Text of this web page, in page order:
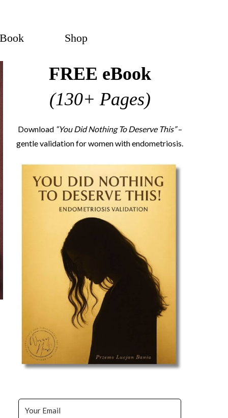
Shop
FREE eBook
(130+ Pages)
Download “You Did Nothing To Deserve This”–
gentle validation for women with endometriosis.